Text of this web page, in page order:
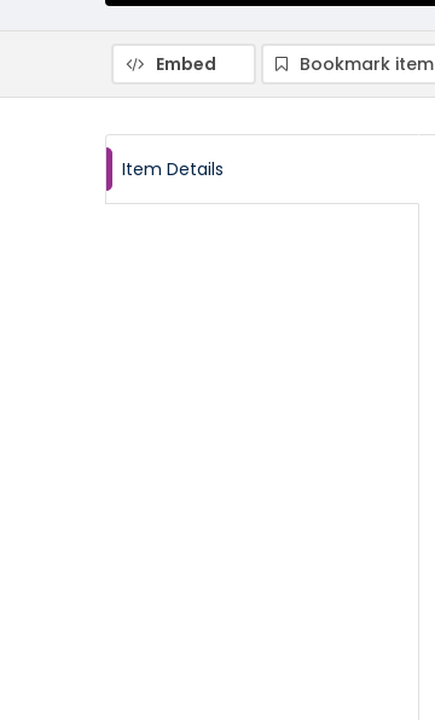
Embed Bookmark item
Item Details